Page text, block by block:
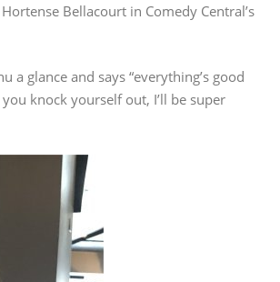
Hortense Bellacourt in Comedy Central’s
glance and says “everything’s good
knock yourself out, I’ll be super